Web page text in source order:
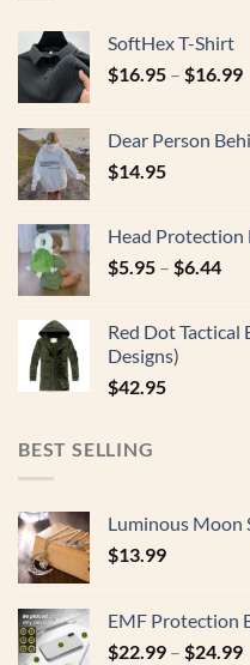
SoftHex T-Shirt
$16.95 – $16.99
Dear Person
$14.95
Head Protection
$5.95 – $6.44
Red Dot Tactical
Designs)
$42.95
BEST SELLING
Luminous Moon
$13.99
EMF Protection
$22.99 – $24.99